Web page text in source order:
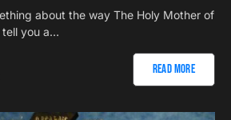
about the way The Holy Mother of
tell you a…
Read More